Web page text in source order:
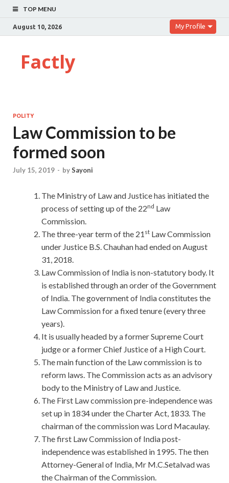
TOP MENU
August 10, 2026 My Profile
Factly
POLITY
Law Commission to be
formed soon
July 15, 2019 - bySayoni
The Ministry of Law and Justice has initiated the
process of setting up of the 22nd Law
Commission.
The three-year term of the 21 st Law Commission
under Justice B.S. Chauhan had ended on August
31, 2018.
Law Commission of India is non-statutory body. It
is established through an order of the Government
of India. The government of India constitutes the
Law Commission for a fixed tenure (every three
years).
It is usually headed by a former Supreme Court
judge or a former Chief Justice of a High Court.
The main function of the Law commission is to
reform laws. The Commission acts as an advisory
body to the Ministry of Law and Justice.
The First Law commission pre-independence was
set up in 1834 under the Charter Act, 1833. The
chairman of the commission was Lord Macaulay.
The first Law Commission of India post-
independence was established in 1995. The then
Attorney-General of India, Mr M.C.Setalvad was
the Chairman of the Commission.